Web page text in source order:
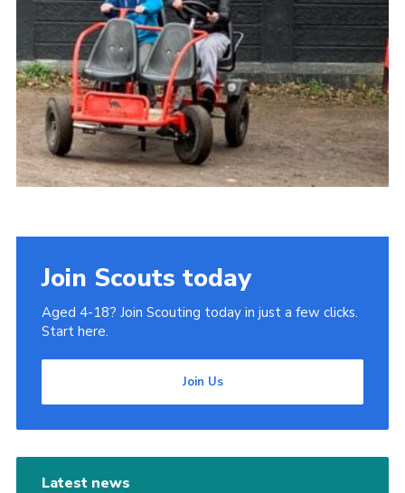
Cookies
Privacy Policy
Join Scouts today
Aged 4-18? Join Scouting today in just a few clicks.
Start here.
Join Us
Latest news